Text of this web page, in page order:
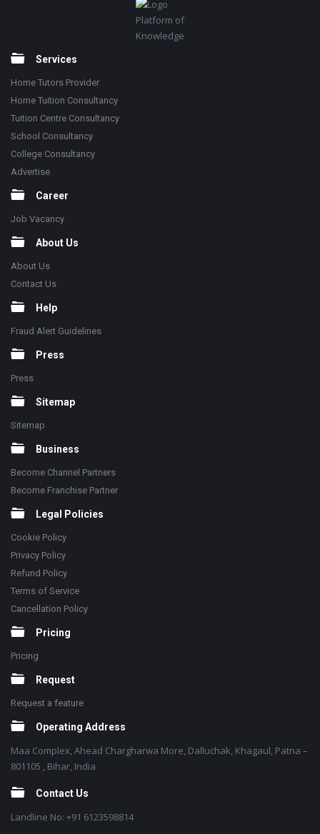
Platform of
Knowledge
Services
Home Tutors Provider
Home Tuition Consultancy
Tuition Centre Consultancy
School Consultancy
College Consultancy
Advertise
Career
Job Vacancy
About Us
About Us
Contact Us
Help
Fraud Alert Guidelines
Press
Press
Sitemap
Sitemap
Business
Become Channel Partners
Become Franchise Partner
Legal Policies
Cookie Policy
Privacy Policy
Refund Policy
Terms of Service
Cancellation Policy
Pricing
Pricing
Request
Request a feature
Operating Address
Maa Complex, Ahead Chargharwa More, Dalluchak, Khagaul, Patna –
801105 , Bihar, India
Contact Us
Landline No: +91 6123598814